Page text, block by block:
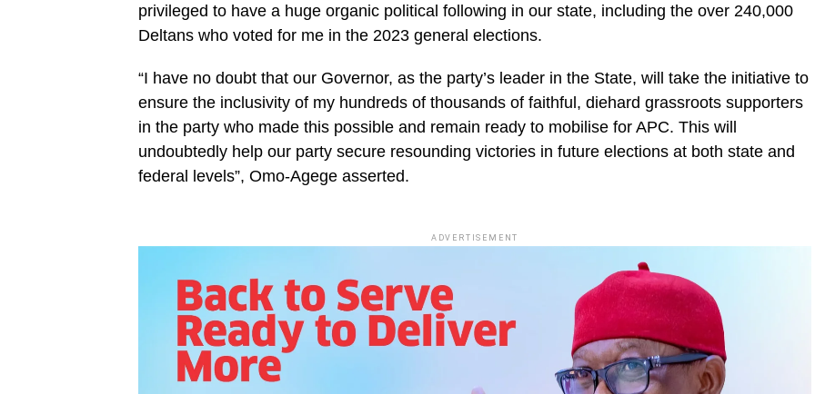
privileged to have a huge organic political following in our state, including the over 240,000
Deltans who voted for me in the 2023 general elections.
“I have no doubt that our Governor, as the party’s leader in the State, will take the initiative to
ensure the inclusivity of my hundreds of thousands of faithful, diehard grassroots supporters
in the party who made this possible and remain ready to mobilise for APC. This will
undoubtedly help our party secure resounding victories in future elections at both state and
federal levels”, Omo-Agege asserted.
ADVERTISEMENT